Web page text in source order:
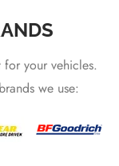
for your vehicles.
we use: